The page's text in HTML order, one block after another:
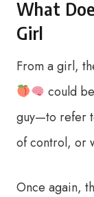
What
Girl
From a girl,
could
guy—to refer
of control, or
Once again,